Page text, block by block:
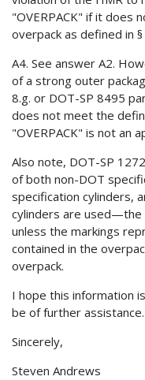
"OVERPACK" if it does
overpack as defined in §
A4. See answer A2.
of a strong outer
8.g. or DOT-SP 8495
does not meet the
"OVERPACK" is not an
Also note, DOT-SP
of both non-DOT
specification cylinders,
cylinders are used—the
unless the markings
contained in the
overpack.
I hope this information
be of further assistance.
Sincerely,
Steven Andrews